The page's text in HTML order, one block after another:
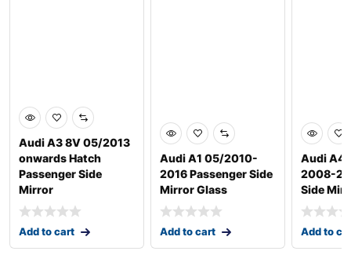
Audi A3 8V 05/2013
onwards Hatch
Passenger Side
Mirror
Add to cart
Audi A1 05/2010-
2016 Passenger Side
Mirror Glass
Add to cart
Audi
2008-
Side
Add to